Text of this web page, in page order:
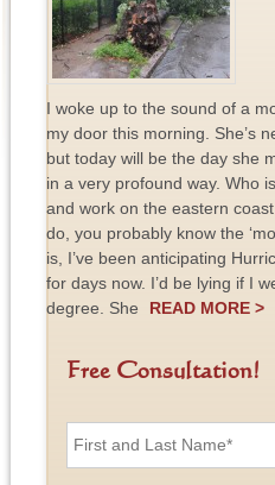
I woke up to the sound of a
my door this morning. She’s
but today will be the day she
in a very profound way. Who
and work on the eastern
do, you probably know the
is, I’ve been anticipating
for days now. I’d be lying if I
degree. She
READ MORE >
Free Consultation!
F